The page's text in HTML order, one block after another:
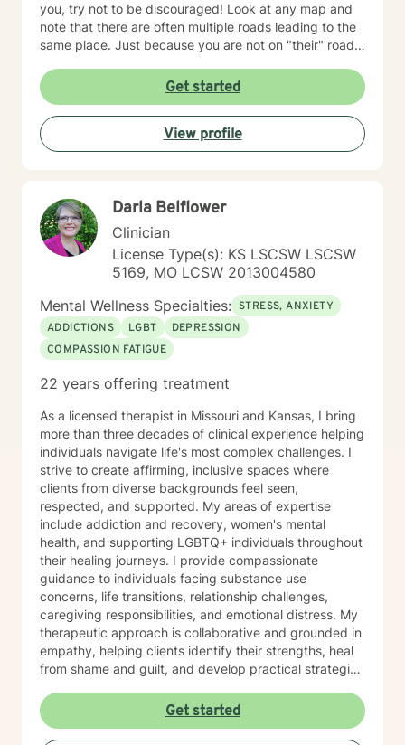
you, try not to be discouraged! Look at any map and
note that there are often multiple roads leading to the
same place. Just because you are not on "their" road
road. Albert Einstein said, "I have not failed. I have just
found 10,000 ways that do not work. We could explore
new ways that hopefully DO work better for you! I
have thirty-five years experience using a very eclectic
approach that draws from multiple modalities. I have a
rather than the traditional illness-based approach. I
was an LPN years ago and have taken additional
graduate level courses in natural and alternative
healing as well as a health coaching course because I
am passionate about the food/mood/lifestyle
connection between physical and mental health and in
natural health and healing. I work with adult clients and
incorporate techniques such as use of visual imagery,
music, art, guided meditations, movement, rituals,
alongside evidence-based practices like DBT, CBT,
compassionate inquiry, motivational interviewing, a
hybrid of a combination of
IFS/Brainspotting/EMDR/FLASH incorporated into a
strength-based perspective to provide a more holistic
approach to healing mind/body/spirit. I frequently give
good educational resource links to provide additional
opportunities to follow up on issues brought into the
sessions. This combination of techniques can help you
access your creative expression and intuition to assist
you in your ability to identify limiting beliefs and
behaviors in your life and move toward your own
natural ability to heal in a safe environment with a
therapist that will honor your unique contribution to this
life's journey. I am LGBTQIA2S+, neurodivergent,
polyamory, KINK, and other expansive identity
friendly, and can seek to connect people who have
lost faith in church religion to consider and find their
own unique sense of spirituality, however they might
Get started
View profile
Darla Belflower
Clinician
License Type(s): KS LSCSW LSCSW
5169, MO LCSW 2013004580
Mental Wellness Specialties: STRESS, ANXIETY
ADDICTIONS
LGBT
DEPRESSION
COMPASSION FATIGUE
22 years offering treatment
As a licensed therapist in Missouri and Kansas, I bring
more than three decades of clinical experience helping
individuals navigate life's most complex challenges. I
strive to create affirming, inclusive spaces where
clients from diverse backgrounds feel seen,
respected, and supported. My areas of expertise
include addiction and recovery, women's mental
health, and supporting LGBTQ+ individuals throughout
their healing journeys. I provide compassionate
guidance to individuals facing substance use
concerns, life transitions, relationship challenges,
caregiving responsibilities, and emotional distress. My
therapeutic approach is collaborative and grounded in
empathy, helping clients identify their strengths, heal
from shame and guilt, and develop practical strategies
demands of everyday life. As a person in long-term
recovery, I understand the courage it takes to seek
change and the importance of hope, connection, and
Get started